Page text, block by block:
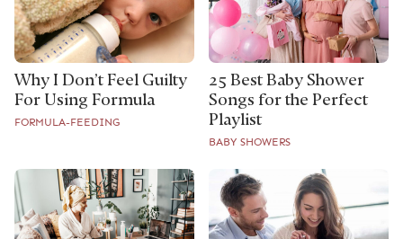
Why I Don’t Feel Guilty
For Using Formula
FORMULA-FEEDING
25 Best Baby Shower
Songs for the Perfect
Playlist
BABY SHOWERS